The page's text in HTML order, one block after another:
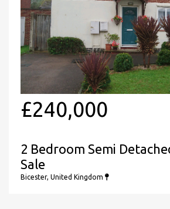
£240,000
2 Bedroom Semi
Sale
Bicester, United Kingdom